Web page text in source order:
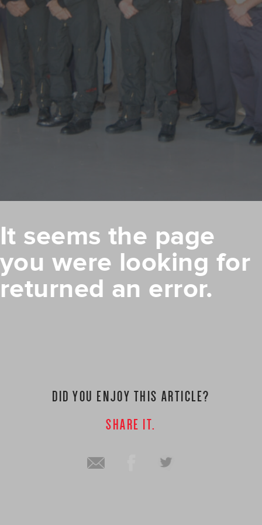
It seems the page
you were looking for
returned an error.
DID YOU ENJOY THIS ARTICLE?
SHARE IT.